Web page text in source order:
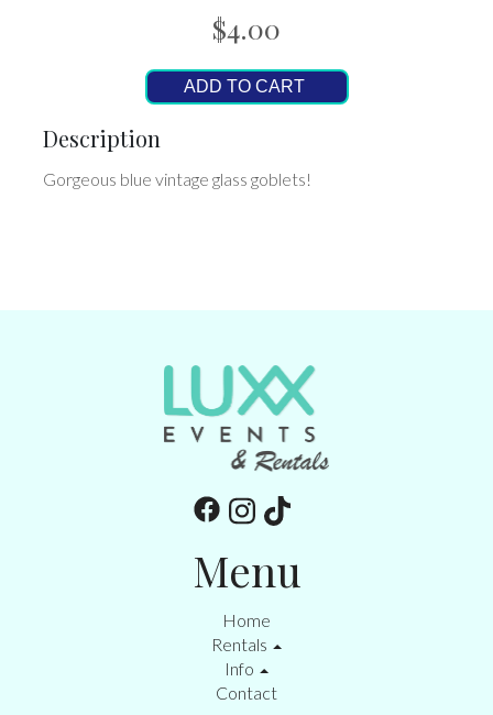
$4.00
ADD TO CART
Description
Gorgeous blue vintage glass goblets!
Menu
Home
Rentals
Info
Contact